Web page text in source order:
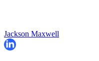
Jackson Maxwell